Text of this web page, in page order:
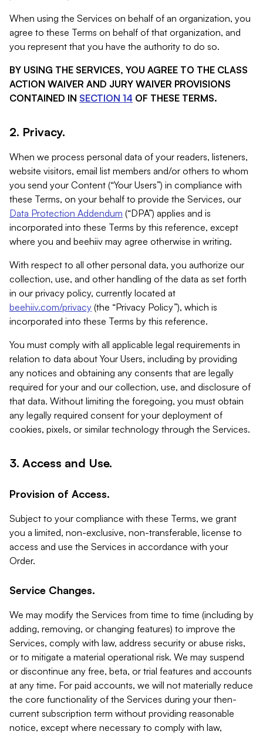
When using the Services on behalf of an organization, you
agree to these Terms on behalf of that organization, and
you represent that you have the authority to do so.
BY USING THE SERVICES, YOU AGREE TO THE CLASS
ACTION WAIVER AND JURY WAIVER PROVISIONS
CONTAINED IN SECTION 14 OF THESE TERMS.
2. Privacy.
When we process personal data of your readers, listeners,
website visitors, email list members and/or others to whom
you send your Content (“Your Users”) in compliance with
these Terms, on your behalf to provide the Services, our
Data Protection Addendum (“DPA”) applies and is
incorporated into these Terms by this reference, except
where you and beehiiv may agree otherwise in writing.
With respect to all other personal data, you authorize our
collection, use, and other handling of the data as set forth
in our privacy policy, currently located at
beehiiv.com/privacy (the “Privacy Policy”), which is
incorporated into these Terms by this reference.
You must comply with all applicable legal requirements in
relation to data about Your Users, including by providing
any notices and obtaining any consents that are legally
required for your and our collection, use, and disclosure of
that data. Without limiting the foregoing, you must obtain
any legally required consent for your deployment of
cookies, pixels, or similar technology through the Services.
3. Access and Use.
Provision of Access.
Subject to your compliance with these Terms, we grant
you a limited, non-exclusive, non-transferable, license to
access and use the Services in accordance with your
Order.
Service Changes.
We may modify the Services from time to time (including by
adding, removing, or changing features) to improve the
Services, comply with law, address security or abuse risks,
or to mitigate a material operational risk. We may suspend
or discontinue any free, beta, or trial features and accounts
at any time. For paid accounts, we will not materially reduce
the core functionality of the Services during your then-
current subscription term without providing reasonable
notice, except where necessary to comply with law,